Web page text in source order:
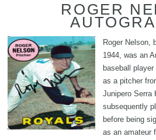
ROGER
Roger Nelson,
1944, was an
baseball
as a pitcher
Junipero Serra
subsequently
before being
as an amateur